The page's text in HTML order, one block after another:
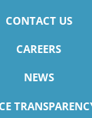
CONTACT US
CAREERS
NEWS